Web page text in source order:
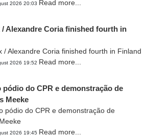
2026 20:03 Read more...
Alexandre Coria finished fourth in
2026 19:52 Read more...
pódio do CPR e demonstração de
Meeke
2026 19:45 Read more...